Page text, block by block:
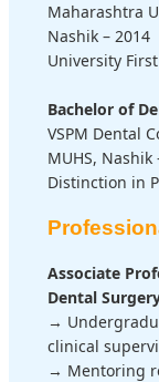
Maharashtra
Nashik – 2014
University
Bachelor of
VSPM Dental
MUHS, Nashik
Distinction in
Associate
Dental
→
clinical
→ Mentoring